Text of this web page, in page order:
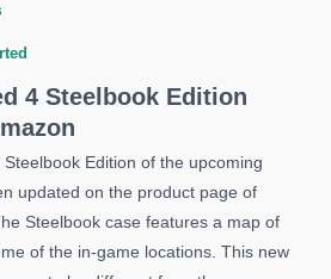
4 Steelbook Edition
Edition of the upcoming
updated on the product page of
Steelbook case features a map of
of the in-game locations. This new